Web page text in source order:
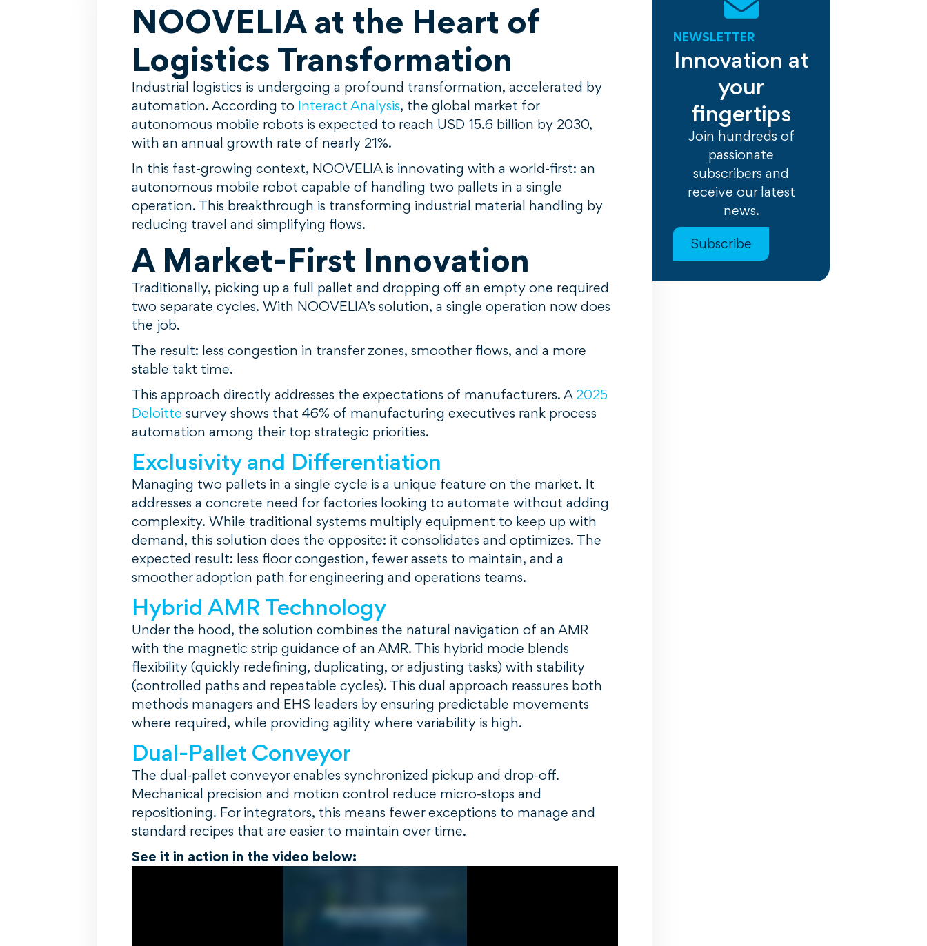
NOOVELIA at the Heart of
Logistics Transformation
Industrial logistics is undergoing a profound transformation, accelerated by
automation. According to Interact Analysis, the global market for
autonomous mobile robots is expected to reach USD 15.6 billion by 2030,
with an annual growth rate of nearly 21%.
In this fast-growing context, NOOVELIA is innovating with a world-first: an
autonomous mobile robot capable of handling two pallets in a single
operation. This breakthrough is transforming industrial material handling by
reducing travel and simplifying flows.
A Market-First Innovation
Traditionally, picking up a full pallet and dropping off an empty one required
two separate cycles. With NOOVELIA’s solution, a single operation now does
the job.
The result: less congestion in transfer zones, smoother flows, and a more
stable takt time.
This approach directly addresses the expectations of manufacturers. A 2025
Deloitte survey shows that 46% of manufacturing executives rank process
automation among their top strategic priorities.
Exclusivity and Differentiation
Managing two pallets in a single cycle is a unique feature on the market. It
addresses a concrete need for factories looking to automate without adding
complexity. While traditional systems multiply equipment to keep up with
demand, this solution does the opposite: it consolidates and optimizes. The
expected result: less floor congestion, fewer assets to maintain, and a
smoother adoption path for engineering and operations teams.
Hybrid AMR Technology
Under the hood, the solution combines the natural navigation of an AMR
with the magnetic strip guidance of an AMR. This hybrid mode blends
flexibility (quickly redefining, duplicating, or adjusting tasks) with stability
(controlled paths and repeatable cycles). This dual approach reassures both
methods managers and EHS leaders by ensuring predictable movements
where required, while providing agility where variability is high.
Dual-Pallet Conveyor
The dual-pallet conveyor enables synchronized pickup and drop-off.
Mechanical precision and motion control reduce micro-stops and
repositioning. For integrators, this means fewer exceptions to manage and
standard recipes that are easier to maintain over time.
See it in action in the video below:
NEWSLETTER
Innovation at
your
fingertips
Join hundreds of
passionate
subscribers and
receive our latest
news.
Subscribe